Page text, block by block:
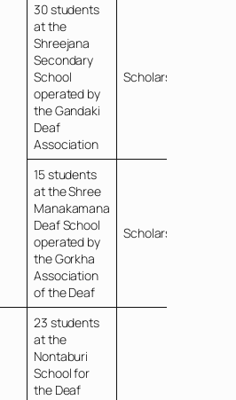
30 students
at the
Shreejana
Secondary
School
operated by
the Gandaki
Deaf
Association
Scholarships
15 students
at the Shree
Manakamana
Deaf School
operated by
the Gorkha
Association
of the Deaf
Scholarships
23 students
at the
Nontaburi
School for
the Deaf